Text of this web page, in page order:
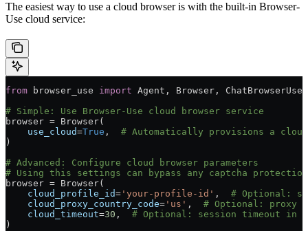
The easiest way to use a cloud browser is with the built-in Browser-
Use cloud service:
from browser_use import Agent, Browser, ChatBrowserUse
# Simple: Use Browser-Use cloud browser service
browser = Browser(
    use_cloud
=True , # Automatically provisions a cloud
)
# Advanced: Configure cloud browser parameters
# Using this settings can bypass any captcha
browser = Browser(
    cloud_profile_id
= 'your-profile-id' , # Optional:
    cloud_proxy_country_code
= 'us' , # Optional:
    cloud_timeout
=30 , # Optional: session timeout in
)